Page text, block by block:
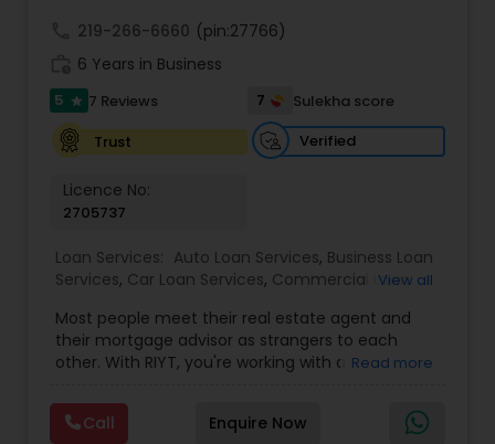
219-266-6660 (pin:27766)
6 Years in Business
5 star 7 Reviews 7
Sulekha score
Trust
Verified
Licence No:
2705737
Loan Services: Auto Loan Services, Business Loan
Services, Car Loan Services, Commercial Loan
Mortgage Loan Services ,Personal Loan Services
Residential Loan Services, Student Loan Services
View all
Most people meet their real estate agent and
their mortgage advisor as strangers to each
other. With RIYT, you're working with a
table — and rewards you for it. We help you with:
? Buying & selling — first-time buyers to
Read more
Call Enquire Now